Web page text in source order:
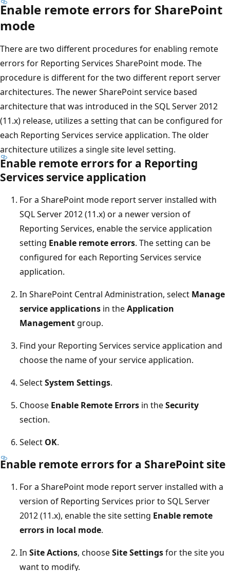
Enable remote errors for SharePoint
mode
There are two different procedures for enabling remote
errors for Reporting Services SharePoint mode. The
procedure is different for the two different report server
architectures. The newer SharePoint service based
architecture that was introduced in the SQL Server 2012
(11.x) release, utilizes a setting that can be configured for
each Reporting Services service application. The older
architecture utilizes a single site level setting.
Enable remote errors for a Reporting
Services service application
For a SharePoint mode report server installed with
SQL Server 2012 (11.x) or a newer version of
Reporting Services, enable the service application
setting Enable remote errors. The setting can be
configured for each Reporting Services service
application.
In SharePoint Central Administration, select Manage
service applications in theApplication
Management group.
Find your Reporting Services service application and
choose the name of your service application.
SelectSystem Settings.
Choose Enable Remote Errors in theSecurity
section.
Select OK.
Enable remote errors for a SharePoint site
For a SharePoint mode report server installed with a
version of Reporting Services prior to SQL Server
2012 (11.x), enable the site setting Enable remote
errors in local mode.
In Site Actions, chooseSite Settingsfor the site you
want to modify.